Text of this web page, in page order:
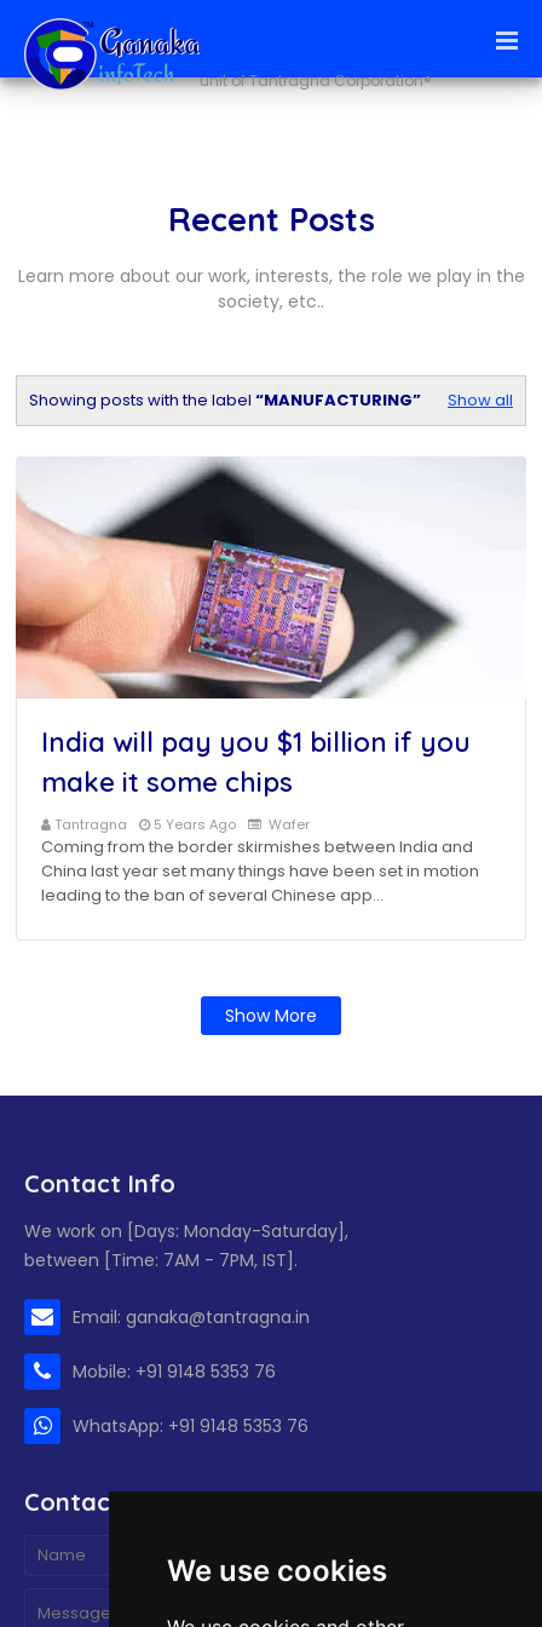
We use cookies
unit of Tantragna Corporation®
Recent Posts
Learn more about our work, interests, the role we play in the
society, etc..
Showing posts with the label MANUFACTURING Show all
India will pay you $1 billion if you
make it some chips
Tantragna 5 Years Ago Wafer
Coming from the border skirmishes between India and
China last year set many things have been set in motion
leading to the ban of several Chinese app…
Show More
Contact Info
We work on [Days: Monday-Saturday],
between [Time: 7AM - 7PM, IST].
Email: ganaka@tantragna.in
Mobile: +91 9148 5353 76
WhatsApp: +91 9148 5353 76
Contact form